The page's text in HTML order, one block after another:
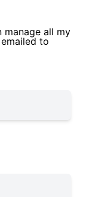
manage all my
to